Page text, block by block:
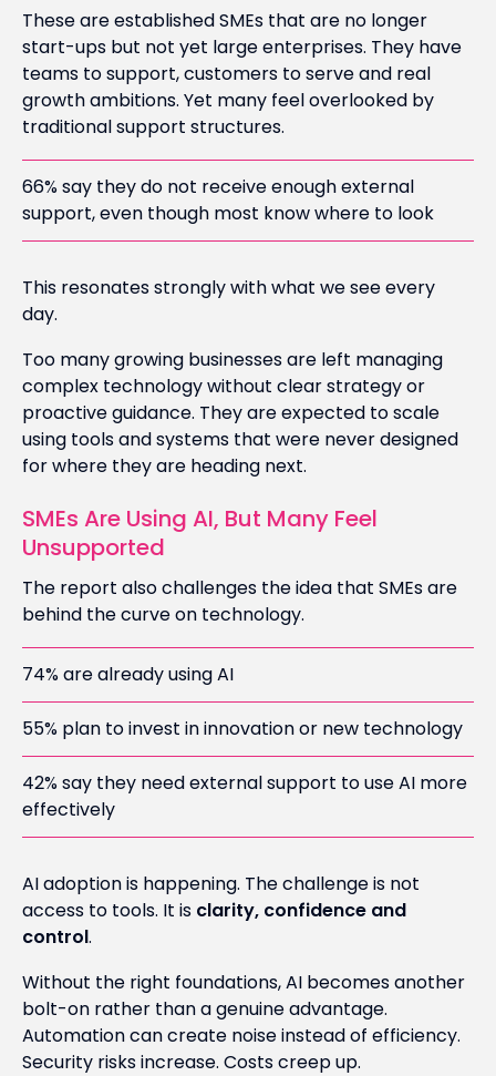
These are established SMEs that are no longer
start-ups but not yet large enterprises. They have
teams to support, customers to serve and real
growth ambitions. Yet many feel overlooked by
traditional support structures.
66% say they do not receive enough external
support, even though most know where to look
This resonates strongly with what we see every
day.
Too many growing businesses are left managing
complex technology without clear strategy or
proactive guidance. They are expected to scale
using tools and systems that were never designed
for where they are heading next.
SMEs Are Using AI, But Many Feel
Unsupported
The report also challenges the idea that SMEs are
behind the curve on technology.
74% are already using AI
55% plan to invest in innovation or new technology
42% say they need external support to use AI more
effectively
AI adoption is happening. The challenge is not
access to tools. It is clarity, confidence and
control.
Without the right foundations, AI becomes another
bolt-on rather than a genuine advantage.
Automation can create noise instead of efficiency.
Security risks increase. Costs creep up.